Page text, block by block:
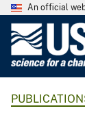
An official